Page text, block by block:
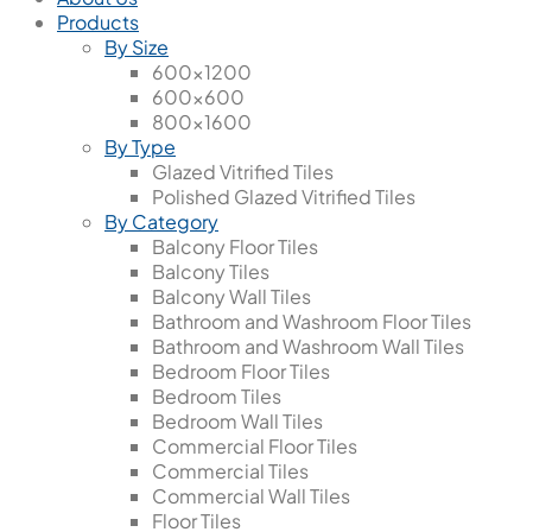
Products
By Size
600x1200
600x600
800x1600
By Type
Glazed Vitrified Tiles
Polished Glazed Vitrified Tiles
By Category
Balcony Floor Tiles
Balcony Tiles
Balcony Wall Tiles
Bathroom and Washroom Floor Tiles
Bathroom and Washroom Wall Tiles
Bedroom Floor Tiles
Bedroom Tiles
Bedroom Wall Tiles
Commercial Floor Tiles
Commercial Tiles
Commercial Wall Tiles
Floor Tiles